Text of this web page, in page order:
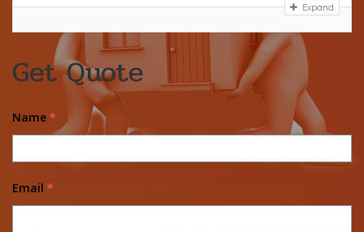
Expand
Get Quote
Name *
Email *